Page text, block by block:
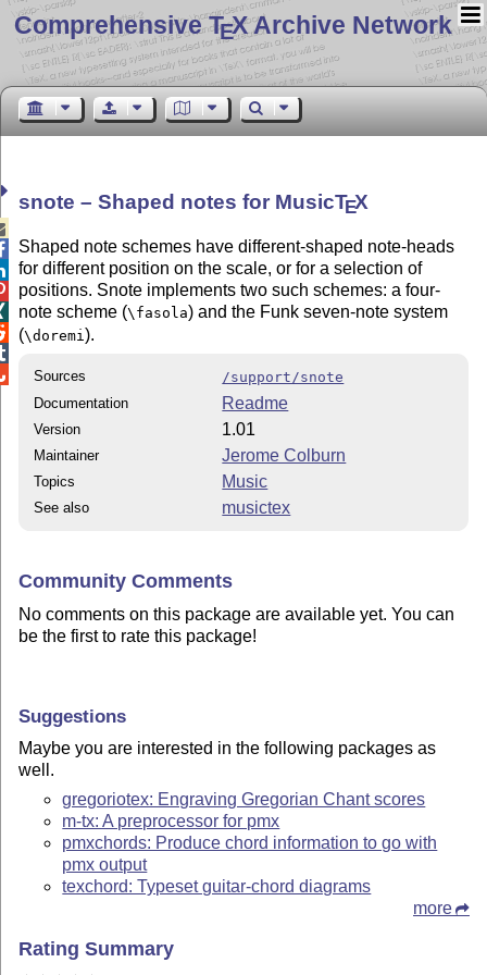
Comprehensive TEX Archive Network
snote – Shaped notes for MusicTEX
Shaped note schemes have different-shaped note-heads
for different position on the scale, or for a selection of
positions. Snote implements two such schemes: a four-
note scheme (\fasola) and the Funk seven-note system
(\doremi ).
Sources
/support/snote
Documentation
Readme
Version 1.01
Maintainer Jerome Colburn
Topics Music
See also musictex
Community Comments
No comments on this package are available yet. You can
be the first to rate this package!
Suggestions
Maybe you are interested in the following packages as
well.
gregoriotex: Engraving Gregorian Chant scores
m-tx: A preprocessor for pmx
pmxchords: Produce chord information to go with
pmx output
texchord: Typeset guitar-chord diagrams
more
Rating Summary